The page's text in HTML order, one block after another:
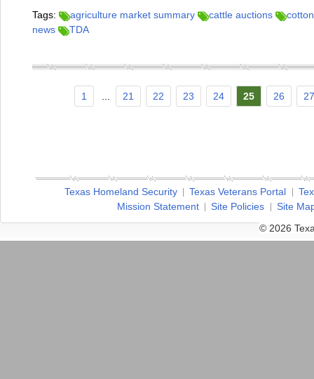
Tags: agriculture market summary cattle auctions
news
TDA
1 21 22 23 24 25 26 27
Texas Homeland Security Texas Veterans Portal
Mission Statement
Site Policies
Site
© 2026